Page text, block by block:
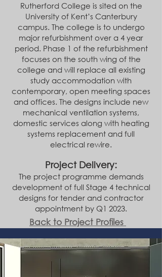
Rutherford College is sited on the
University of Kent’s Canterbury
campus. The college is to undergo
major refurbishment over a 4 year
period. Phase 1 of the refurbishment
focuses on the south wing of the
college and will replace all existing
study accommodation with
contemporary, open meeting spaces
and offices. The designs include new
mechanical ventilation systems,
domestic services along with heating
systems replacement and full
electrical rewire.
Project Delivery:
The project programme demands
development of full Stage 4 technical
designs for tender and contractor
appointment by Q1 2023.
Back to Project Profiles